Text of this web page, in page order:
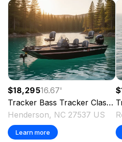
$18,29516.67'
Tracker Bass Tracker Classic XL
Henderson, NC 27537 US
Learn more